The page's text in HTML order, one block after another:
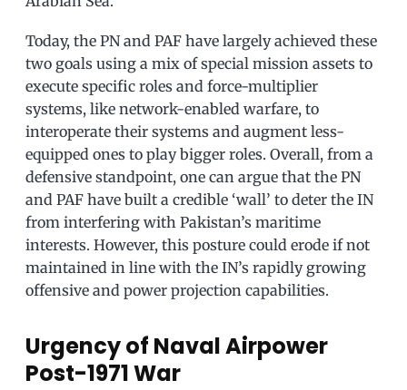
Today, the PN and PAF have largely achieved these
two goals using a mix of special mission assets to
execute specific roles and force-multiplier
systems, like network-enabled warfare, to
interoperate their systems and augment less-
equipped ones to play bigger roles. Overall, from a
defensive standpoint, one can argue that the PN
and PAF have built a credible ‘wall’ to deter the IN
from interfering with Pakistan’s maritime
interests. However, this posture could erode if not
maintained in line with the IN’s rapidly growing
offensive and power projection capabilities.
Urgency of Naval Airpower
Post-1971 War